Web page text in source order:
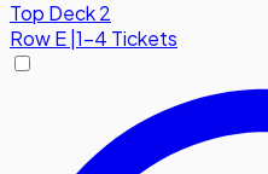
Top Deck 2
RowE|1-4 Tickets